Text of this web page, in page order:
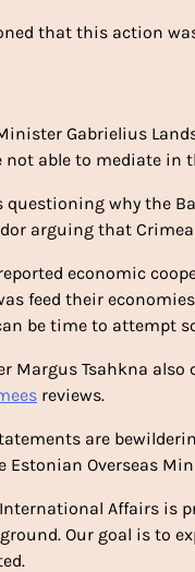
that this action
Gabrielius
able to mediate in
questioning why the
arguing that
economic
feed their
be time to attempt
Margus Tsahkna
reviews.
are
Estonian Overseas
Affairs is
Our goal is to